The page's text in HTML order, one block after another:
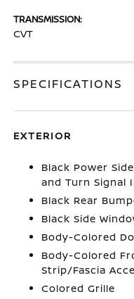
TRANSMISSION:
CVT
SPECIFICATIONS
EXTERIOR
Black Power
and Turn Signal
Black Rear
Black Side
Body-Colored
Body-Colored
Strip/Fascia
Colored Grille